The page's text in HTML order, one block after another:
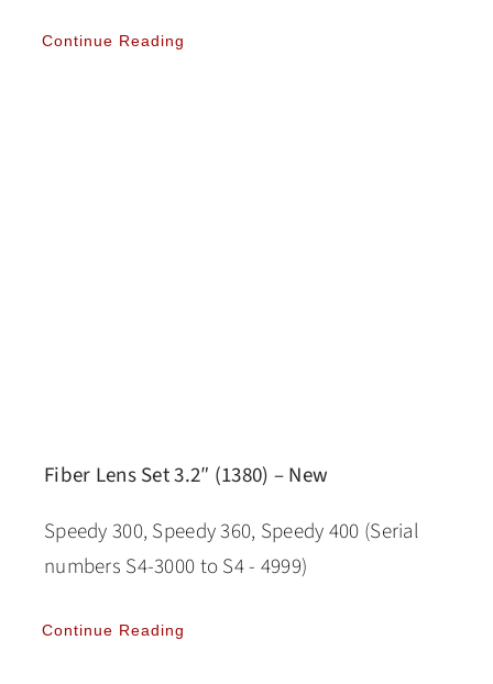
Continue Reading
Fiber Lens Set 3.2″ (1380) – New
Speedy 300, Speedy 360, Speedy 400 (Serial
numbers S4-3000 to S4 - 4999)
Continue Reading